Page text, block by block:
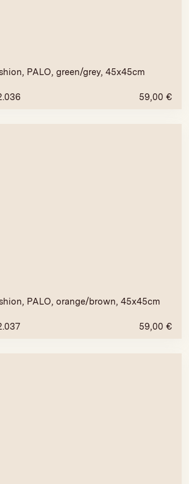
PALO, green/grey, 45x45cm
59,00 €
PALO, orange/brown, 45x45cm
59,00 €